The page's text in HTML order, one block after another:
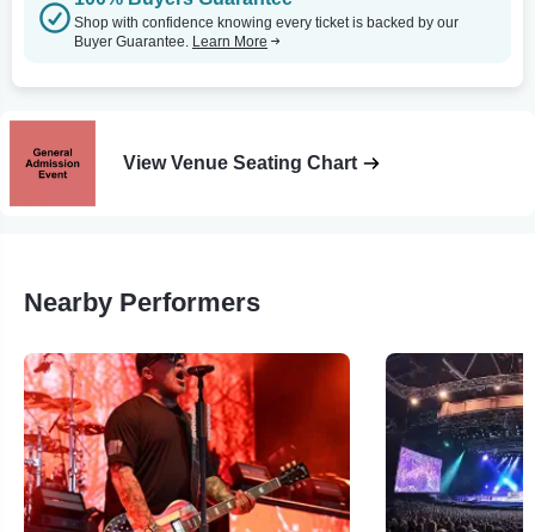
Shop with confidence knowing every ticket is backed by our
Buyer Guarantee. Learn More
View Venue Seating Chart
Nearby Performers